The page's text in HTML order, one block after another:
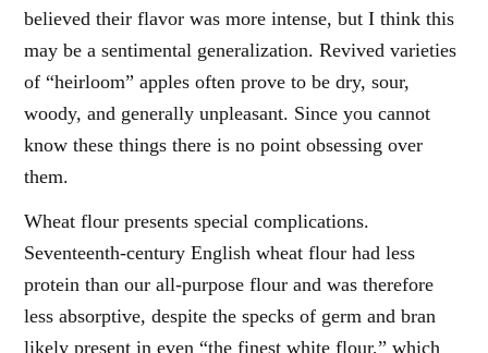
believed their flavor was more intense, but I think this
may be a sentimental generalization. Revived varieties
of “heirloom” apples often prove to be dry, sour,
woody, and generally unpleasant. Since you cannot
know these things there is no point obsessing over
them.
Wheat flour presents special complications.
Seventeenth-century English wheat flour had less
protein than our all-purpose flour and was therefore
less absorptive, despite the specks of germ and bran
likely present in even “the finest white flour,” which